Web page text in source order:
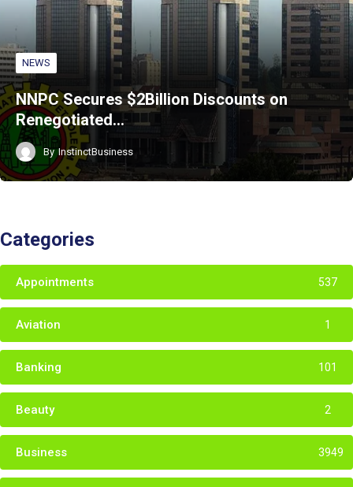
NEWS
NNPC Secures $2Billion Discounts on
Renegotiated…
By InstinctBusiness
Categories
Appointments 537
Aviation 1
Banking 101
Beauty 2
Business 3949